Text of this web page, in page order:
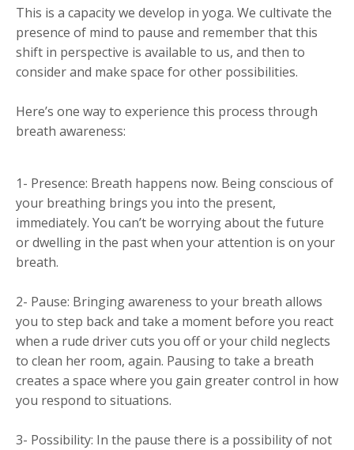
This is a capacity we develop in yoga. We cultivate the
presence of mind to pause and remember that this
shift in perspective is available to us, and then to
consider and make space for other possibilities.
Here’s one way to experience this process through
breath awareness:
1- Presence: Breath happens now. Being conscious of
your breathing brings you into the present,
immediately. You can’t be worrying about the future
or dwelling in the past when your attention is on your
breath.
2- Pause: Bringing awareness to your breath allows
you to step back and take a moment before you react
when a rude driver cuts you off or your child neglects
to clean her room, again. Pausing to take a breath
creates a space where you gain greater control in how
you respond to situations.
3- Possibility: In the pause there is a possibility of not